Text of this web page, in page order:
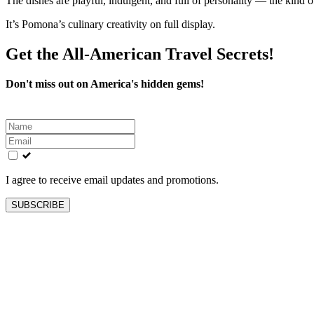
It’s Pomona’s culinary creativity on full display.
Get the All-American Travel Secrets!
Don't miss out on America's hidden gems!
Leave
this
field
blank
I agree to receive email updates and promotions.
SUBSCRIBE